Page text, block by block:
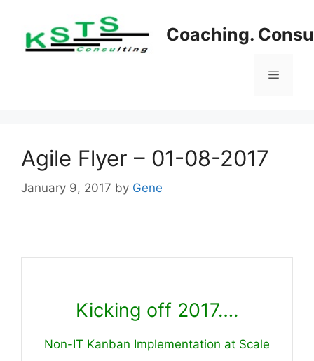
content
Coaching.
Menu
Agile Flyer – 01-08-2017
January 9, 2017 by Gene
Kicking off 2017….
Non-IT Kanban Implementation at Scale